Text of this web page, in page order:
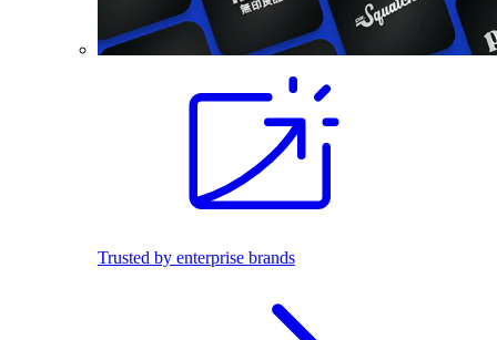
Trusted by enterprise brands